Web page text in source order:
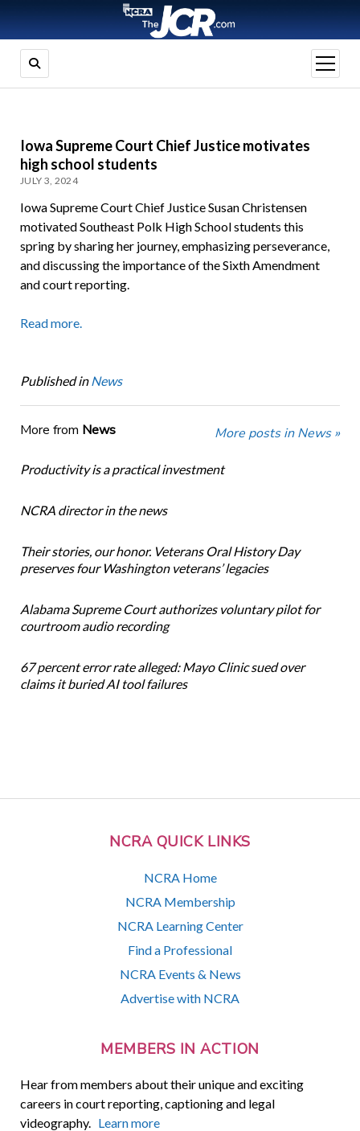
open
menu
NCRA QUICK LINKS
NCRA Home
NCRA Membership
NCRA Learning Center
Find a Professional
NCRA Events & News
Advertise with NCRA
MEMBERS IN ACTION
Hear from members about their unique and exciting
careers in court reporting, captioning and legal
videography. Learn more
Iowa Supreme Court Chief Justice motivates
high school students
JULY 3, 2024
Iowa Supreme Court Chief Justice Susan Christensen
motivated Southeast Polk High School students this
spring by sharing her journey, emphasizing perseverance,
and discussing the importance of the Sixth Amendment
and court reporting.
Read more.
Published in News
More from News More posts in News »
Productivity is a practical investment
NCRA director in the news
Their stories, our honor. Veterans Oral History Day
preserves four Washington veterans’ legacies
Alabama Supreme Court authorizes voluntary pilot for
courtroom audio recording
67 percent error rate alleged: Mayo Clinic sued over
claims it buried AI tool failures